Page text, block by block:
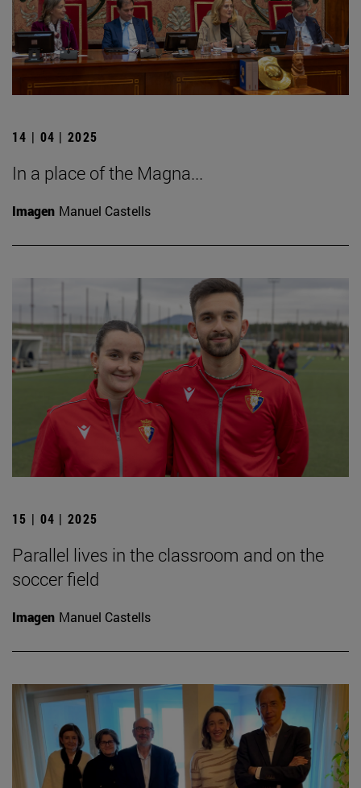
14 | 04 | 2025
In a place of the Magna...
Imagen Manuel Castells
15 | 04 | 2025
Parallel lives in the classroom and on the
soccer field
Imagen Manuel Castells